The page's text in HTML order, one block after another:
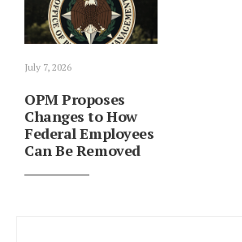
July 7, 2026
OPM Proposes
Changes to How
Federal Employees
Can Be Removed